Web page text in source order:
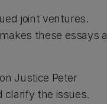
joint ventures.
these essays a
Justice Peter
clarify the issues.